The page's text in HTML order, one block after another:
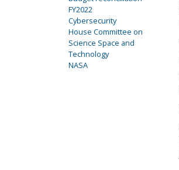
FY2022
Cybersecurity
House Committee on
Science Space and
Technology
NASA